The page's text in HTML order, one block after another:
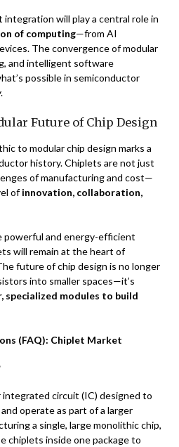
integration will play a central role in
of computing—from AI
The convergence of modular
and intelligent software
possible in semiconductor
Future of Chip Design
to modular chip design marks a
history. Chiplets are not just
of manufacturing and cost—
ofinnovation, collaboration,
powerful and energy-efficient
will remain at the heart of
future of chip design is no longer
into smaller spaces—it’s
specialized modules to build
(FAQ): Chiplet Market
integrated circuit (IC) designed to
operate as part of a larger
a single, large monolithic chip,
chiplets inside one package to